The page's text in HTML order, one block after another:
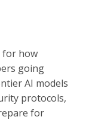
for how
going
AI models
protocols,
for